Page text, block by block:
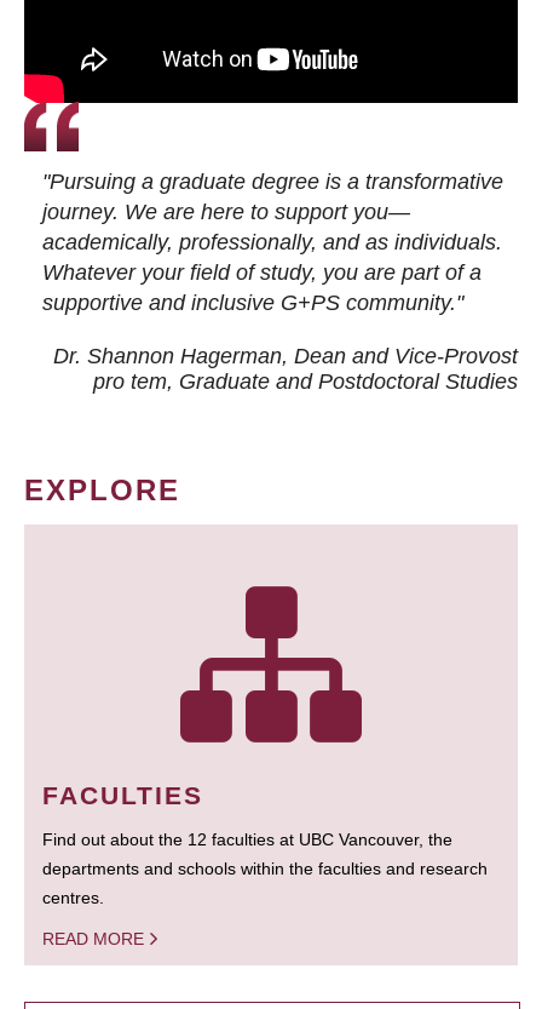
"Pursuing a graduate degree is a transformative
journey. We are here to support you—
academically, professionally, and as individuals.
Whatever your field of study, you are part of a
supportive and inclusive G+PS community."
Dr. Shannon Hagerman, Dean and Vice-Provost
pro tem, Graduate and Postdoctoral Studies
EXPLORE
FACULTIES
Find out about the 12 faculties at UBC Vancouver, the
departments and schools within the faculties and research
centres.
READ MORE